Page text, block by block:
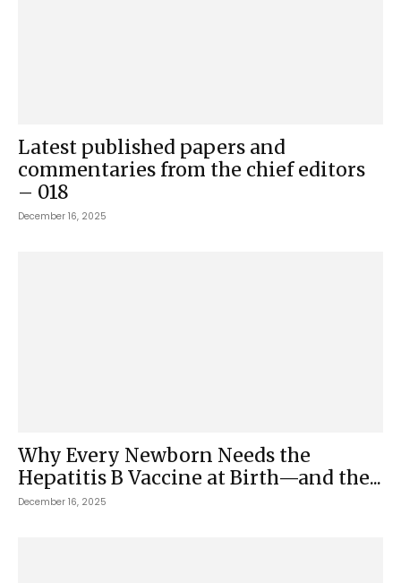
Latest published papers and
commentaries from the chief editors
– 018
December 16, 2025
Why Every Newborn Needs the
Hepatitis B Vaccine at Birth—and the...
December 16, 2025